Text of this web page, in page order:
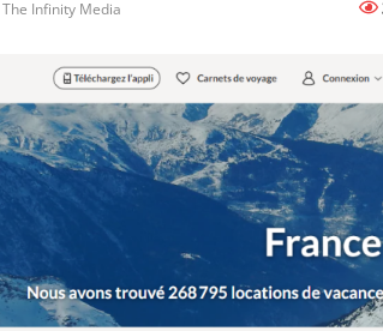
The Infinity Media